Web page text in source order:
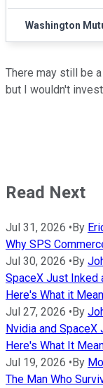
Washington
There may still be
but I wouldn't
Read Next
Jul 31, 2026 •By
Why SPS
Jul 30, 2026 •By
SpaceX Just Inked
Here's What it
Jul 27, 2026 •By
Nvidia and
Here's What It
Jul 19, 2026 •By
The Man Who